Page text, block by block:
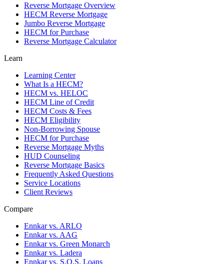
Reverse Mortgage Overview
HECM Reverse Mortgage
Jumbo Reverse Mortgage
HECM for Purchase
Reverse Mortgage Calculator
Learn
Learning Center
What Is a HECM?
HECM vs. HELOC
HECM Line of Credit
HECM Costs & Fees
HECM Eligibility
Non-Borrowing Spouse
HECM for Purchase
Reverse Mortgage Myths
HUD Counseling
Reverse Mortgage Basics
Frequently Asked Questions
Service Locations
Client Reviews
Compare
Ennkar vs. ARLO
Ennkar vs. AAG
Ennkar vs. Green Monarch
Ennkar vs. Ladera
Ennkar vs. S.O.S. Loans